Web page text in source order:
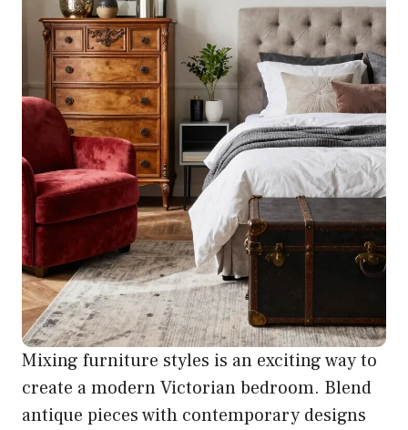
Mixing furniture styles is an exciting way to
create a modern Victorian bedroom. Blend
antique pieces with contemporary designs